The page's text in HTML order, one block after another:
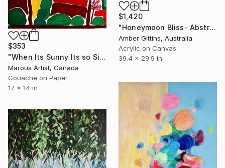
$1,420
"Honeymoon Bliss- Abstract flowers" Painting
Amber Gittins, Australia
Acrylic on Canvas
39.4 x 29.9 in
$353
"When Its Sunny Its so Simple" Painting
Marous Artist, Canada
Gouache on Paper
17 x 14 in